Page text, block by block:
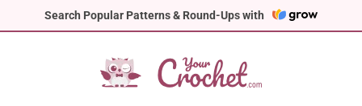
Search Popular Patterns & Round-Ups with
to